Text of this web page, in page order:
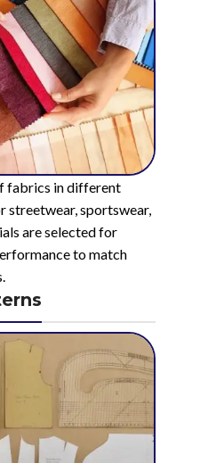
fabrics in different
streetwear, sportswear,
are selected for
to match